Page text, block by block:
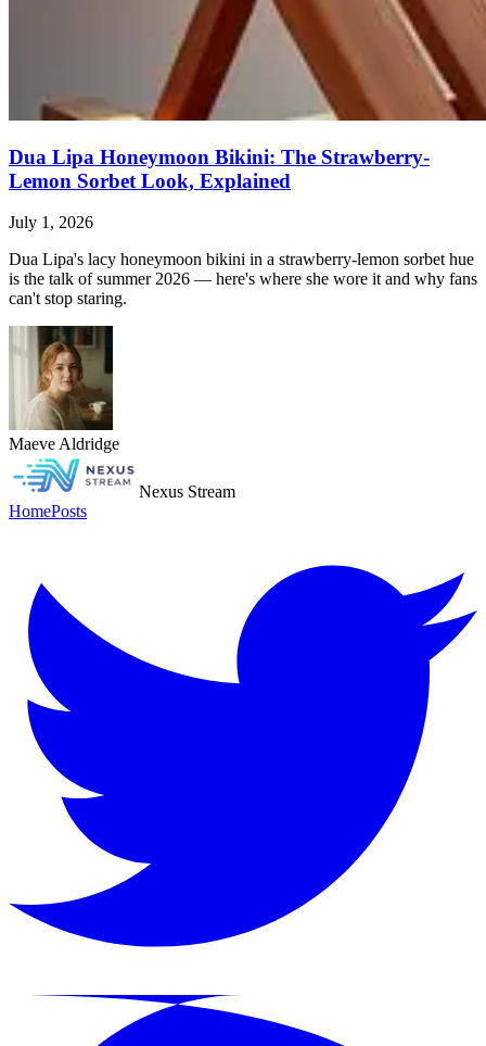
Dua Lipa Honeymoon Bikini: The Strawberry-
Lemon Sorbet Look, Explained
July 1, 2026
Dua Lipa's lacy honeymoon bikini in a strawberry-lemon sorbet hue
is the talk of summer 2026 — here's where she wore it and why fans
can't stop staring.
Maeve Aldridge
Nexus Stream
HomePosts